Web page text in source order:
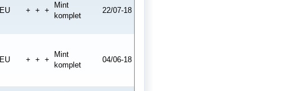
EU + + +
Mint
komplet
22/07-18
EU + + +
Mint
komplet
04/06-18